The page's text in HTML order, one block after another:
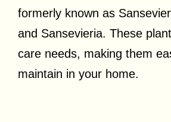
formerly known as
and Sansevieria. These
care needs, making them
maintain in your home.